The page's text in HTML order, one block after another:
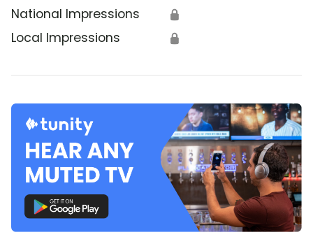
National Impressions 🔒
Local Impressions 🔒